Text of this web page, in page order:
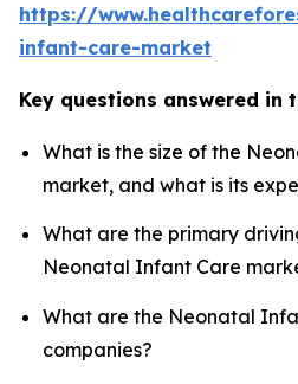
https://
infant-care-market
Key questions answered in
What is the size of the
market, and what is its
What are the primary
Neonatal Infant Care
What are the Neonatal
companies?